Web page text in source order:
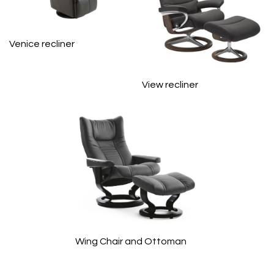
Venice recliner
View recliner
Wing Chair and Ottoman